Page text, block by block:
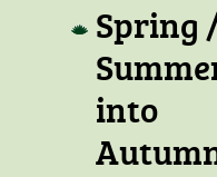
Spring
into